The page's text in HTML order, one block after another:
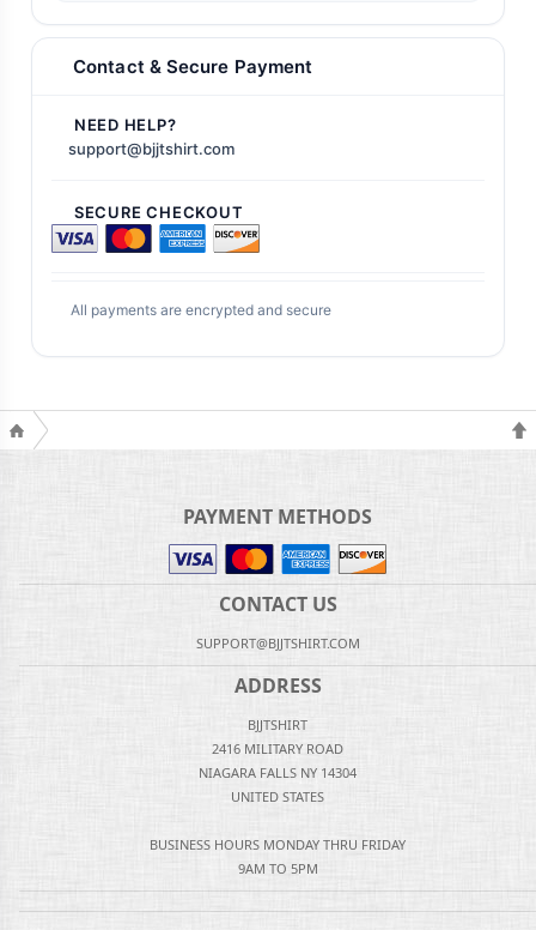
Contact & Secure Payment
NEED HELP?
support@bjjtshirt.com
SECURE CHECKOUT
All payments are encrypted and secure
PAYMENT METHODS
CONTACT US
SUPPORT@BJJTSHIRT.COM
ADDRESS
BJJTSHIRT
2416 MILITARY ROAD
NIAGARA FALLS NY 14304
UNITED STATES
BUSINESS HOURS MONDAY THRU FRIDAY
9AM TO 5PM